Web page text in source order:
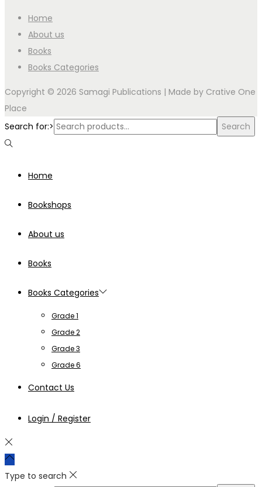
Home
About us
Books
Books Categories
Copyright © 2026 Samagi Publications | Made by Crative One
Place
Search for:>
Search
Home
Bookshops
About us
Books
Books Categories
Grade 1
Grade 2
Grade 3
Grade 6
Contact Us
Login / Register
Type to search